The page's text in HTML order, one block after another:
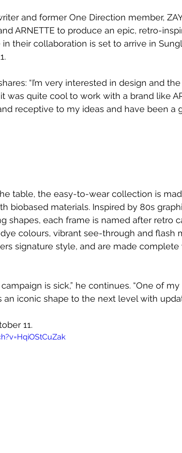
and former One Direction member,
ARNETTE to produce an epic, retro-
their collaboration is set to arrive in
“I’m very interested in design and
was quite cool to work with a brand like
receptive to my ideas and have been a
table, the easy-to-wear collection is
biobased materials. Inspired by 80s
shapes, each frame is named after retro
colours, vibrant see-through and flash
signature style, and are made complete
is sick,” he continues. “One of
iconic shape to the next level with
11.